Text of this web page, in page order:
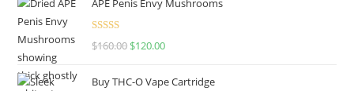
APE Penis Envy Mushrooms
Rated4.67
$160.00 $120.00
Buy THC-O Vape Cartridge